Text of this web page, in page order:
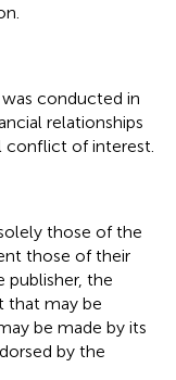
conducted in
relationships
conflict of interest.
those of the
those of their
publisher, the
that may be
be made by its
by the